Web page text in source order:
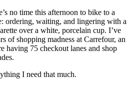
no time this afternoon to bike to a
ordering, waiting, and lingering with a
over a white, porcelain cup. I’ve
of shopping madness at Carrefour, an
having 75 checkout lanes and shop
I need that much.